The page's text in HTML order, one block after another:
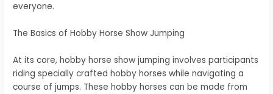
everyone.
The Basics of Hobby Horse Show Jumping
At its core, hobby horse show jumping involves participants
riding specially crafted hobby horses while navigating a
course of jumps. These hobby horses can be made from